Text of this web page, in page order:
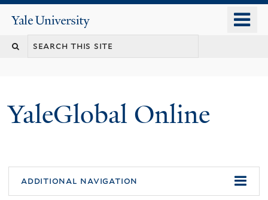
content
Yale
University
YaleGlobal Online
additional navigation